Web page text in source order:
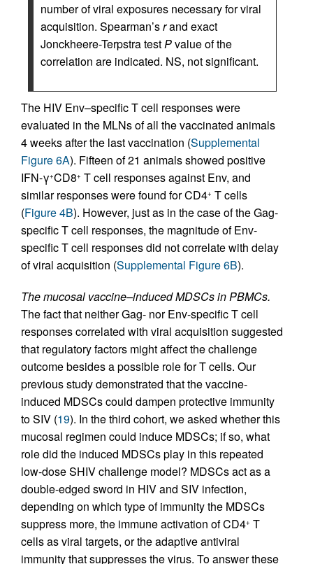
number of viral exposures necessary for viral
acquisition. Spearman’srand exact
Jonckheere-Terpstra testPvalue of the
correlation are indicated. NS, not significant.
The HIV Env–specific T cell responses were
evaluated in the MLNs of all the vaccinated animals
4 weeks after the last vaccination (Supplemental
Figure 6A). Fifteen of 21 animals showed positive
IFN-γ+CD8+ T cell responses against Env, and
similar responses were found for CD4+ T cells
(Figure 4B). However, just as in the case of the Gag-
specific T cell responses, the magnitude of Env-
specific T cell responses did not correlate with delay
of viral acquisition (Supplemental Figure 6B).
The mucosal vaccine–induced MDSCs in PBMCs.
The fact that neither Gag- nor Env-specific T cell
responses correlated with viral acquisition suggested
that regulatory factors might affect the challenge
outcome besides a possible role for T cells. Our
previous study demonstrated that the vaccine-
induced MDSCs could dampen protective immunity
to SIV (19). In the third cohort, we asked whether this
mucosal regimen could induce MDSCs; if so, what
role did the induced MDSCs play in this repeated
low-dose SHIV challenge model? MDSCs act as a
double-edged sword in HIV and SIV infection,
depending on which type of immunity the MDSCs
suppress more, the immune activation of CD4+ T
cells as viral targets, or the adaptive antiviral
immunity that suppresses the virus. To answer these